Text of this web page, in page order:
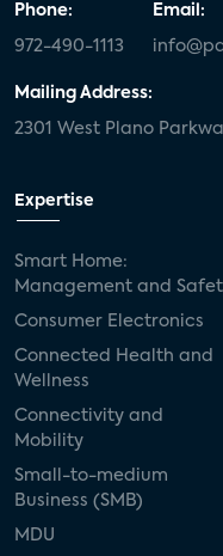
Phone:
972-490-1113
Email:
Mailing Address:
2301 West Plano
Expertise
Smart Home:
Management and
Consumer Electronics
Connected Health and
Wellness
Connectivity and
Mobility
Small-to-medium
Business (SMB)
MDU